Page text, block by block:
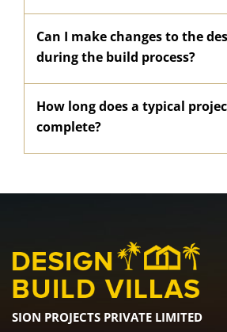
Can I make changes to the
during the build process?
How long does a typical
complete?
SION PROJECTS PRIVATE LIMITED